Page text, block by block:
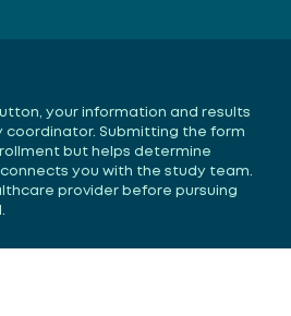
your information and results
coordinator. Submitting the form
but helps determine
you with the study team.
provider before pursuing